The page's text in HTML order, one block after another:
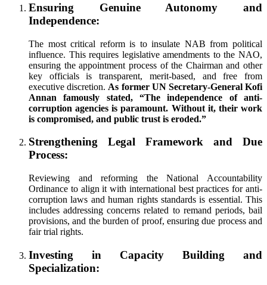
Ensuring Genuine Autonomy and
Independence:
The most critical reform is to insulate NAB from political
influence. This requires legislative amendments to the NAO,
ensuring the appointment process of the Chairman and other
key officials is transparent, merit-based, and free from
executive discretion. As former UN Secretary-General Kofi
Annan famously stated, “The independence of anti-
corruption agencies is paramount. Without it, their work
is compromised, and public trust is eroded.”
Strengthening Legal Framework and Due
Process:
Reviewing and reforming the National Accountability
Ordinance to align it with international best practices for anti-
corruption laws and human rights standards is essential. This
includes addressing concerns related to remand periods, bail
provisions, and the burden of proof, ensuring due process and
fair trial rights.
Investing in Capacity Building and
Specialization: